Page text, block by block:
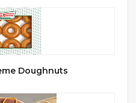
Doughnuts